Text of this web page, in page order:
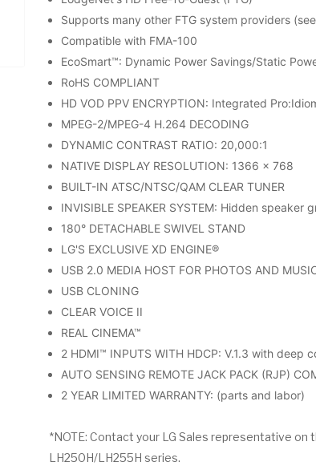
Supports many other FTG system providers
Compatible with FMA-100
EcoSmart™: Dynamic Power Savings/Static
RoHS COMPLIANT
HD VOD PPV ENCRYPTION: Integrated
MPEG-2/MPEG-4 H.264 DECODING
DYNAMIC CONTRAST RATIO: 20,000:1
NATIVE DISPLAY RESOLUTION: 1366 x 768
BUILT-IN ATSC/NTSC/QAM CLEAR TUNER
INVISIBLE SPEAKER SYSTEM: Hidden speaker
180° DETACHABLE SWIVEL STAND
LG'S EXCLUSIVE XD ENGINE®
USB 2.0 MEDIA HOST FOR PHOTOS AND
USB CLONING
CLEAR VOICE II
REAL CINEMA™
2 HDMI™ INPUTS WITH HDCP: V.1.3 with deep
AUTO SENSING REMOTE JACK PACK (RJP)
2 YEAR LIMITED WARRANTY: (parts and labor)
*NOTE: Contact your LG Sales representative
LH250H/LH255H series.